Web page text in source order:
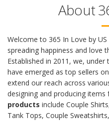
About
Welcome to 365 In Love by
spreading happiness and love
Established in 2011, we,
have emerged as top sellers
extend our reach across
designing and producing items
products include Couple
Tank Tops, Couple